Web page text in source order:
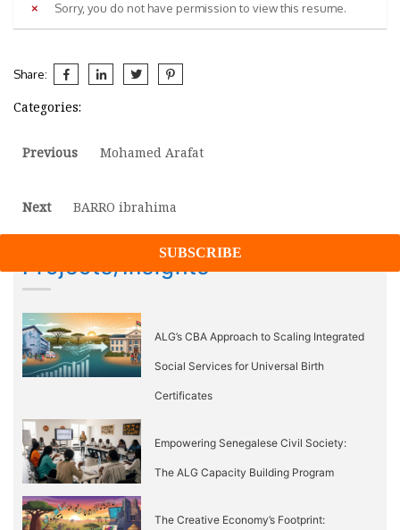
Sorry, you do not have permission to view this resume.
Share:
Categories:
Post
Previous
Previous
Mohamed Arafat
Next
Next
BARRO ibrahima
Projects/Insights
ALG’s CBA Approach to Scaling Integrated
Social Services for Universal Birth
Certificates
Empowering Senegalese Civil Society:
The ALG Capacity Building Program
The Creative Economy’s Footprint: